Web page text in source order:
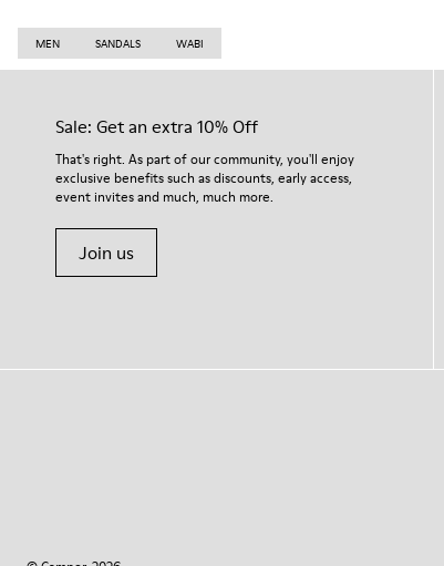
MEN SANDALS WABI
Sale: Get an extra 10% Off
That's right. As part of our community, you'll enjoy
exclusive benefits such as discounts, early access,
event invites and much, much more.
Join us